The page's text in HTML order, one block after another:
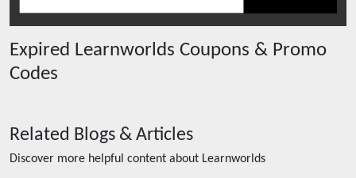
Expired Learnworlds Coupons & Promo
Codes
Related Blogs & Articles
Discover more helpful content about Learnworlds